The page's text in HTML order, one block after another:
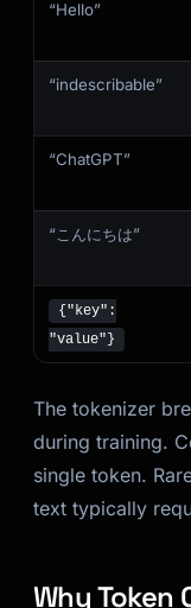
“Hello”
“indescribable”
“ChatGPT”
“こんにちは”
{"key":
"value"}
The tokenizer
during training.
single token.
text typically
Why Token